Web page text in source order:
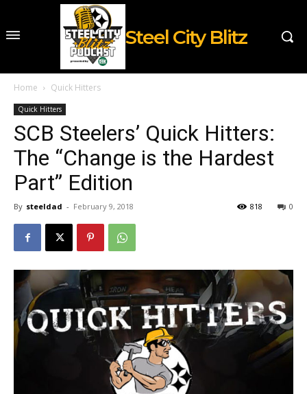
Steel City Blitz
Home Quick Hitters
Quick Hitters
SCB Steelers’ Quick Hitters:
The “Change is the Hardest
Part” Edition
By steeldad - February 9, 2018 0
818